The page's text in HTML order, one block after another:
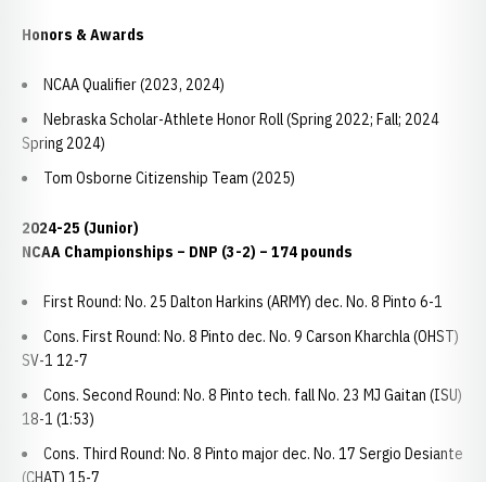
Honors & Awards
NCAA Qualifier (2023, 2024)
Nebraska Scholar-Athlete Honor Roll (Spring 2022; Fall; 2024
Spring 2024)
Tom Osborne Citizenship Team (2025)
2024-25 (Junior)
NCAA Championships – DNP (3-2) – 174 pounds
First Round: No. 25 Dalton Harkins (ARMY) dec. No. 8 Pinto 6-1
Cons. First Round: No. 8 Pinto dec. No. 9 Carson Kharchla (OHST)
SV-1 12-7
Cons. Second Round: No. 8 Pinto tech. fall No. 23 MJ Gaitan (ISU)
18-1 (1:53)
Cons. Third Round: No. 8 Pinto major dec. No. 17 Sergio Desiante
(CHAT) 15-7